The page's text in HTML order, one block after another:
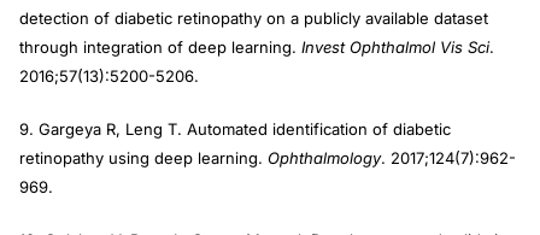
detection of diabetic retinopathy on a publicly available dataset
through integration of deep learning. Invest Ophthalmol Vis Sci.
2016;57(13):5200-5206.
9. Gargeya R, Leng T. Automated identification of diabetic
retinopathy using deep learning. Ophthalmology. 2017;124(7):962-
969.